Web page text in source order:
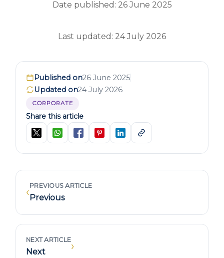
Date published: 26 June 2025
Last updated: 24 July 2026
Published on26 June 2025
Updated on24 July 2026
CORPORATE
Share this article
‹PREVIOUS ARTICLE
Previous
NEXT ARTICLE
Next ›